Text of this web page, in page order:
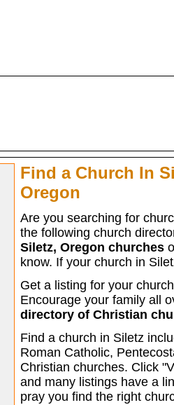
Find a Church In
Oregon
Are you searching for
the following church
Siletz, Oregon churches
know. If your church in
Get a listing for your
Encourage your family all
directory of Christian
Find a church in Siletz
Roman Catholic,
Christian churches. Click
and many listings have a
pray you find the right